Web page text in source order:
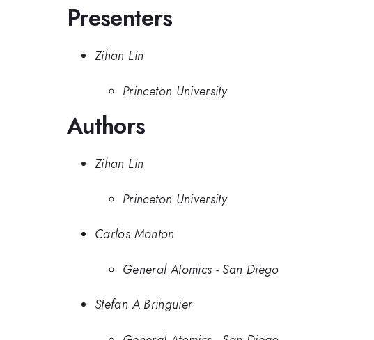
Presenters
Zihan Lin
Princeton University
Authors
Zihan Lin
Princeton University
Carlos Monton
General Atomics - San Diego
Stefan A Bringuier